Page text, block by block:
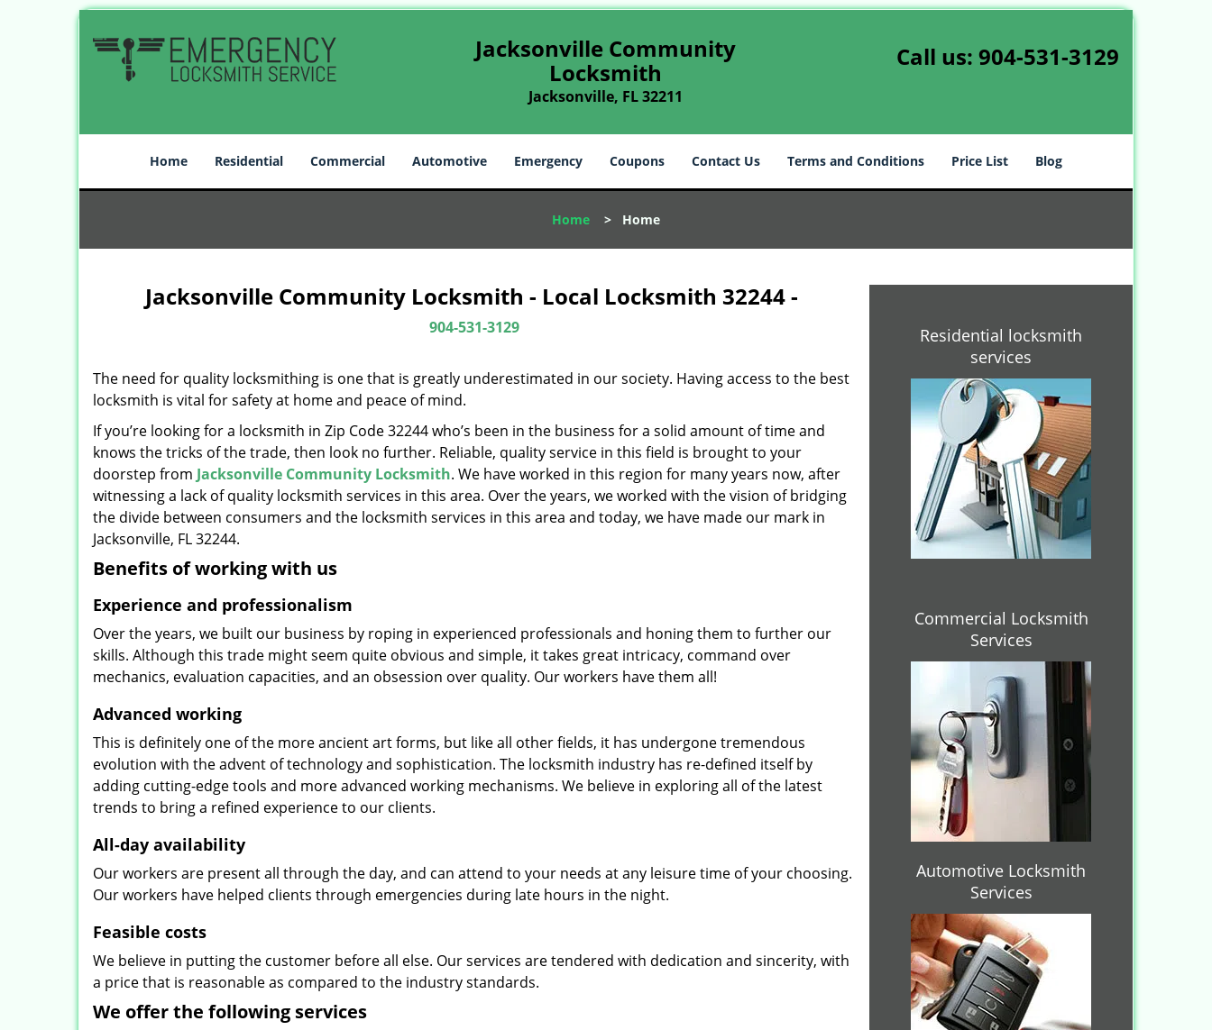
Jacksonville Community
Locksmith
Jacksonville, FL 32211
Call us: 904-531-3129
Home Residential Commercial Automotive Emergency Coupons Contact Us Terms and Conditions Price List Blog
Home > Home
Jacksonville Community Locksmith - Local Locksmith 32244 -
904-531-3129
The need for quality locksmithing is one that is greatly underestimated in our society. Having access to the best
locksmith is vital for safety at home and peace of mind.
If you’re looking for a locksmith in Zip Code 32244 who’s been in the business for a solid amount of time and
knows the tricks of the trade, then look no further. Reliable, quality service in this field is brought to your
doorstep from Jacksonville Community Locksmith. We have worked in this region for many years now, after
witnessing a lack of quality locksmith services in this area. Over the years, we worked with the vision of bridging
the divide between consumers and the locksmith services in this area and today, we have made our mark in
Jacksonville, FL 32244.
Benefits of working with us
Experience and professionalism
Over the years, we built our business by roping in experienced professionals and honing them to further our
skills. Although this trade might seem quite obvious and simple, it takes great intricacy, command over
mechanics, evaluation capacities, and an obsession over quality. Our workers have them all!
Advanced working
This is definitely one of the more ancient art forms, but like all other fields, it has undergone tremendous
evolution with the advent of technology and sophistication. The locksmith industry has re-defined itself by
adding cutting-edge tools and more advanced working mechanisms. We believe in exploring all of the latest
trends to bring a refined experience to our clients.
All-day availability
Our workers are present all through the day, and can attend to your needs at any leisure time of your choosing.
Our workers have helped clients through emergencies during late hours in the night.
Feasible costs
We believe in putting the customer before all else. Our services are tendered with dedication and sincerity, with
a price that is reasonable as compared to the industry standards.
We offer the following services
Residential locksmith
services
Commercial Locksmith
Services
Automotive Locksmith
Services